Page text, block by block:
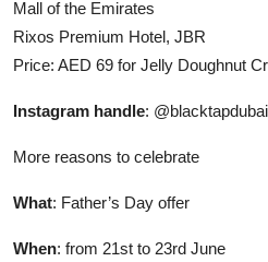
Mall of the Emirates
Rixos Premium Hotel, JBR
Price: AED 69 for Jelly Doughnut
Instagram handle: @blacktapdubai
More reasons to celebrate
What: Father’s Day offer
When: from 21st to 23rd June